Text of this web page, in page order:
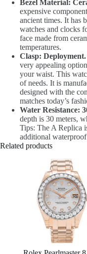
Bezel Material:
expensive
ancient times. It has
watches and clocks
face made from
temperatures.
Clasp: Deployment.
very appealing
your waist. This
of needs. It is
designed with the
matches today’s
Water Resistance:
depth is 30 meters,
Tips: The A Replica
additional
Related products